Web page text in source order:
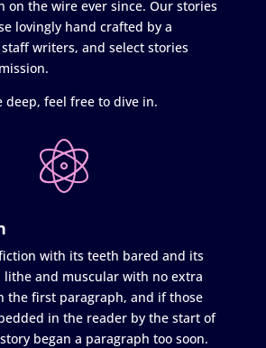
on the wire ever since. Our stories
lovingly hand crafted by a
writers, and select stories
deep, feel free to dive in.
with its teeth bared and its
lithe and muscular with no extra
the first paragraph, and if those
in the reader by the start of
began a paragraph too soon.